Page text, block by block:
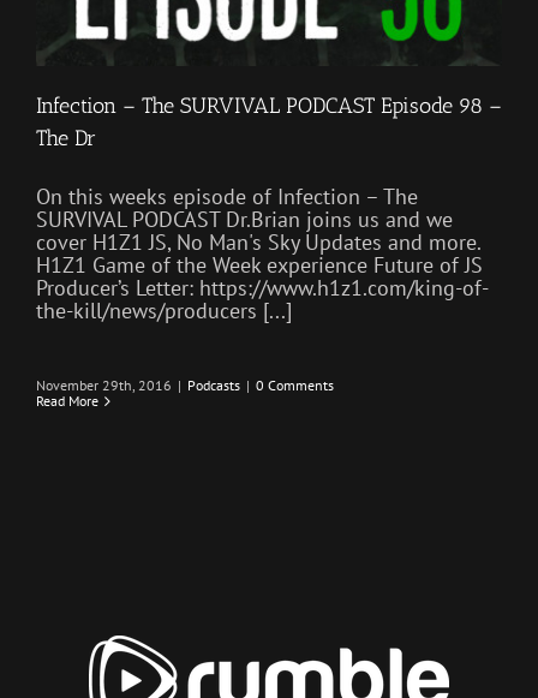
Infection – The SURVIVAL PODCAST Episode 98 –
The Dr
On this weeks episode of Infection – The
SURVIVAL PODCAST Dr.Brian joins us and we
cover H1Z1 JS, No Man's Sky Updates and more.
H1Z1 Game of the Week experience Future of JS
Producer’s Letter: https://www.h1z1.com/king-of-
the-kill/news/producers [...]
November 29th, 2016 | Podcasts | 0 Comments
Read More